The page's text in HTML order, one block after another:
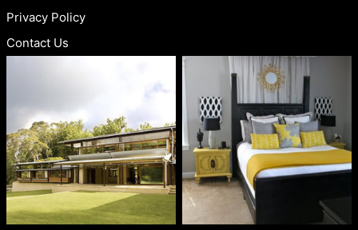
Privacy Policy
Contact Us